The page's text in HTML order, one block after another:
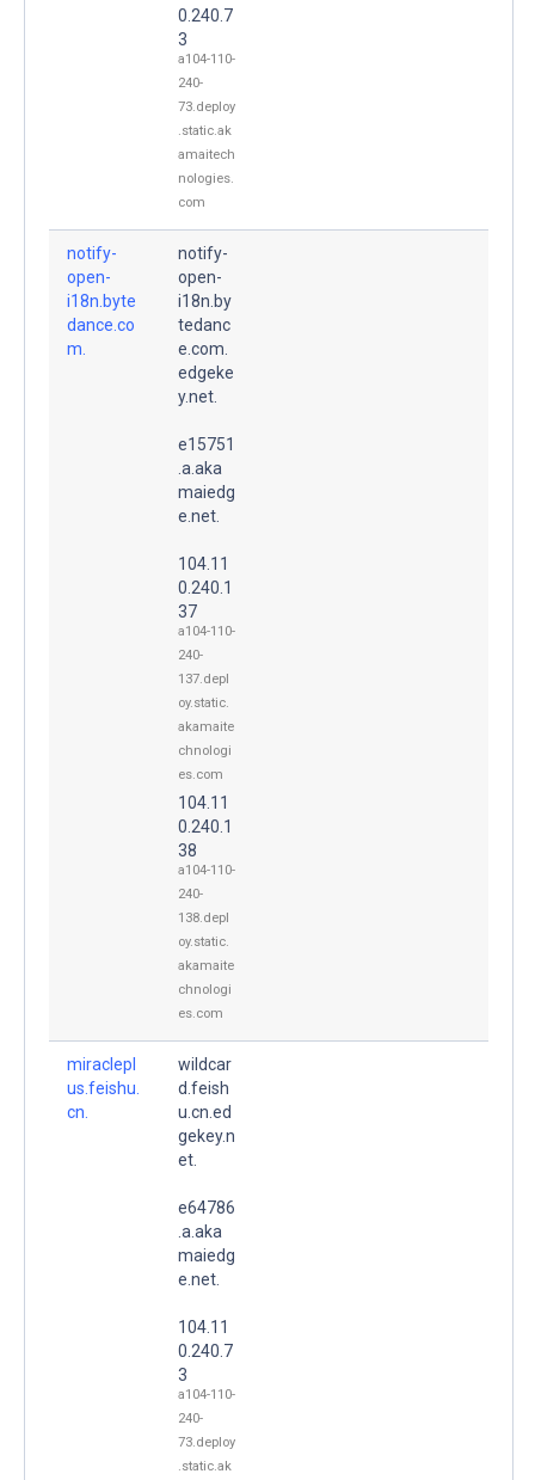
0.240.7
3
a104-110-
240-
73.deploy
.static.ak
amaitech
nologies.
com
notify-
open-
i18n.byte
dance.co
m.
notify-
open-
i18n.by
tedanc
e.com.
edgeke
y.net.
e15751
.a.aka
maiedg
e.net.
104.11
0.240.1
37
a104-110-
240-
137.depl
oy.static.
akamaite
chnologi
es.com
104.11
0.240.1
38
a104-110-
240-
138.depl
oy.static.
akamaite
chnologi
es.com
miraclepl
us.feishu.
cn.
wildcar
d.feish
u.cn.ed
gekey.n
et.
e64786
.a.aka
maiedg
e.net.
104.11
0.240.7
3
a104-110-
240-
73.deploy
.static.ak